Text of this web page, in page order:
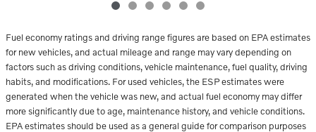
Fuel economy ratings and driving range figures are based on EPA estimates
for new vehicles, and actual mileage and range may vary depending on
factors such as driving conditions, vehicle maintenance, fuel quality, driving
habits, and modifications. For used vehicles, the ESP estimates were
generated when the vehicle was new, and actual fuel economy may differ
more significantly due to age, maintenance history, and vehicle conditions.
EPA estimates should be used as a general guide for comparison purposes